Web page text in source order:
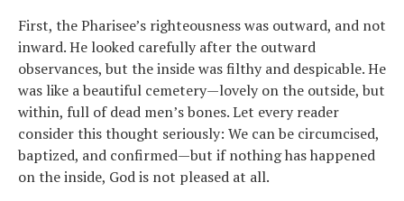
First, the Pharisee’s righteousness was outward, and not
inward. He looked carefully after the outward
observances, but the inside was filthy and despicable. He
was like a beautiful cemetery—lovely on the outside, but
within, full of dead men’s bones. Let every reader
consider this thought seriously: We can be circumcised,
baptized, and confirmed—but if nothing has happened
on the inside, God is not pleased at all.